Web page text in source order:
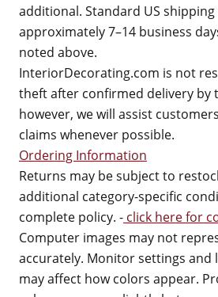
additional. Standard US
approximately 7–14 business
noted above.
InteriorDecorating.com is not
theft after confirmed delivery by
however, we will assist
claims whenever possible.
Ordering Information
Returns may be subject to
additional category-specific
complete policy. - click here for
Computer images may not
accurately. Monitor settings and
may affect how colors appear.